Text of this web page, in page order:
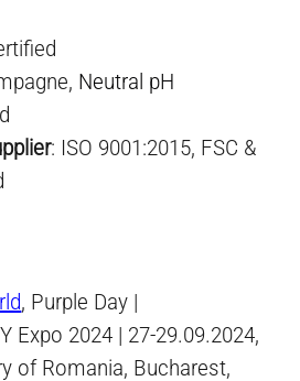
Neutral pH
: ISO 9001:2015, FSC &
, Purple Day |
Expo 2024 | 27-29.09.2024,
of Romania, Bucharest,